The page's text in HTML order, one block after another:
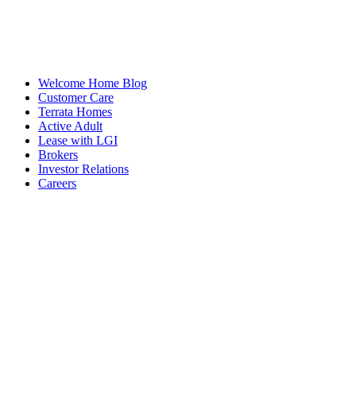
Welcome Home Blog
Customer Care
Terrata Homes
Active Adult
Lease with LGI
Brokers
Investor Relations
Careers